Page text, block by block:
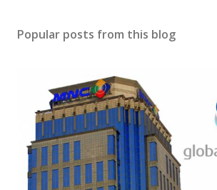
Popular posts from this blog